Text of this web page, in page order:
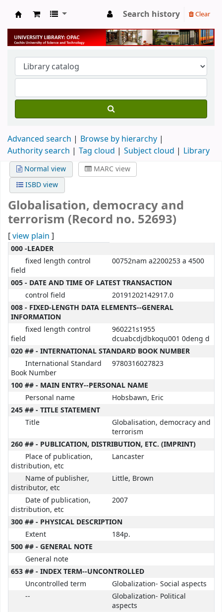
University Library
Search history Clear
Advanced search
Browse by hierarchy
Authority search
Tag cloud Subject cloud Library
Normal view
MARC view
ISBD view
Globalisation, democracy and
terrorism (Record no. 52693)
[view plain ]
MARC details
000 -LEADER
fixed length control
field
00752nam a2200253 a 4500
005 - DATE AND TIME OF LATEST TRANSACTION
control field
20191202142917.0
008 - FIXED-LENGTH DATA ELEMENTS--GENERAL
INFORMATION
fixed length control
field
960221s1955
dcuabcdjdbkoqu001 0deng d
020 ## - INTERNATIONAL STANDARD BOOK NUMBER
International Standard
Book Number
9780316027823
100 ## - MAIN ENTRY--PERSONAL NAME
Personal name
Hobsbawn, Eric
245 ## - TITLE STATEMENT
Title
Globalisation, democracy and
terrorism
260 ## - PUBLICATION, DISTRIBUTION, ETC. (IMPRINT)
Place of publication,
distribution, etc
Lancaster
Name of publisher,
distributor, etc
Little, Brown
Date of publication,
distribution, etc
2007
300 ## - PHYSICAL DESCRIPTION
Extent
184p.
500 ## - GENERAL NOTE
General note
653 ## - INDEX TERM--UNCONTROLLED
Uncontrolled term
Globalization- Social aspects
--
Globalization- Political
aspects